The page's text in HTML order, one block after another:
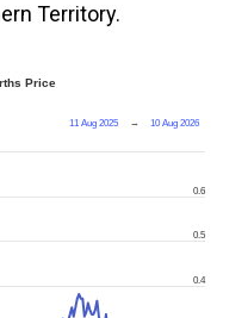
Territory.
Price
11 Aug 2025 → 10 Aug 2026
0.4
0.5
0.6